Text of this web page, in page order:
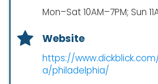
Mon–Sat 10AM–7PM; Sun
Website
https://
a/philadelphia/